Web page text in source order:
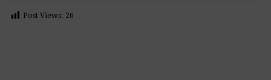
Post Views: 26